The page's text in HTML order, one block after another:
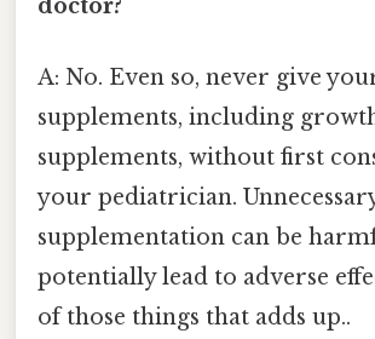
doctor?
A: No. Even so, never give
supplements, including
supplements, without first
your pediatrician.
supplementation can be
potentially lead to adverse
of those things that adds up..